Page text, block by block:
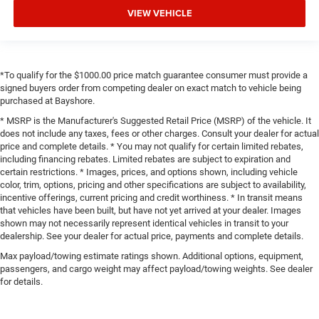
VIEW VEHICLE
*To qualify for the $1000.00 price match guarantee consumer must provide a
signed buyers order from competing dealer on exact match to vehicle being
purchased at Bayshore.
* MSRP is the Manufacturer's Suggested Retail Price (MSRP) of the vehicle. It
does not include any taxes, fees or other charges. Consult your dealer for actual
price and complete details. * You may not qualify for certain limited rebates,
including financing rebates. Limited rebates are subject to expiration and
certain restrictions. * Images, prices, and options shown, including vehicle
color, trim, options, pricing and other specifications are subject to availability,
incentive offerings, current pricing and credit worthiness. * In transit means
that vehicles have been built, but have not yet arrived at your dealer. Images
shown may not necessarily represent identical vehicles in transit to your
dealership. See your dealer for actual price, payments and complete details.
Max payload/towing estimate ratings shown. Additional options, equipment,
passengers, and cargo weight may affect payload/towing weights. See dealer
for details.